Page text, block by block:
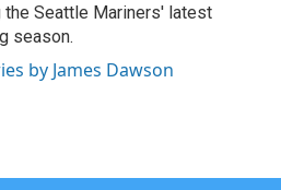
the Seattle Mariners' latest
season.
by James Dawson